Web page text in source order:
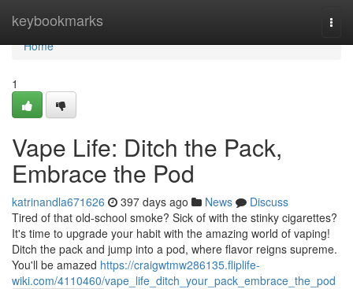
keybookmarks
Home
Home
1
Vape Life: Ditch the Pack,
Embrace the Pod
katrinandla671626 397 days ago News
Discuss
Tired of that old-school smoke? Sick of with the stinky cigarettes?
It's time to upgrade your habit with the amazing world of vaping!
Ditch the pack and jump into a pod, where flavor reigns supreme.
You'll be amazed https://craigwtmw286135.fliplife-
wiki.com/4110460/vape_life_ditch_your_pack_embrace_the_pod